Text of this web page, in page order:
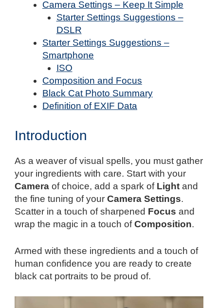
Camera Settings – Keep It Simple
Starter Settings Suggestions –
DSLR
Starter Settings Suggestions –
Smartphone
ISO
Composition and Focus
Black Cat Photo Summary
Definition of EXIF Data
Introduction
As a weaver of visual spells, you must gather
your ingredients with care. Start with your
Camera of choice, add a spark of Light and
the fine tuning of your Camera Settings.
Scatter in a touch of sharpened Focus and
wrap the magic in a touch ofComposition.
Armed with these ingredients and a touch of
human confidence you are ready to create
black cat portraits to be proud of.